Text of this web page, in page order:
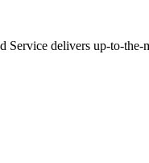
delivers up-to-